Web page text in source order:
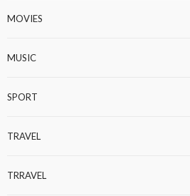
MOVIES
MUSIC
SPORT
TRAVEL
TRRAVEL